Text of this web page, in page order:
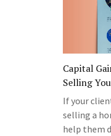
Capital
Selling
If your
selling a
help them